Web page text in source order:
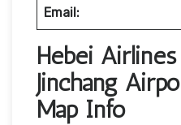
Email:
Hebei Airlines
Jinchang
Map Info